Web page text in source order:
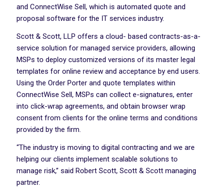
and ConnectWise Sell, which is automated quote and
proposal software for the IT services industry.
Scott & Scott, LLP offers a cloud- based contracts-as-a-
service solution for managed service providers, allowing
MSPs to deploy customized versions of its master legal
templates for online review and acceptance by end users.
Using the Order Porter and quote templates within
ConnectWise Sell, MSPs can collect e-signatures, enter
into click-wrap agreements, and obtain browser wrap
consent from clients for the online terms and conditions
provided by the firm.
“The industry is moving to digital contracting and we are
helping our clients implement scalable solutions to
manage risk,” said Robert Scott, Scott & Scott managing
partner.